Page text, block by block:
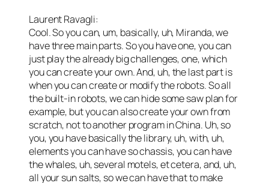
Laurent Ravagli:
Cool. So you can, um, basically, uh, Miranda, we
have three main parts. So you have one, you can
just play the already big challenges, one, which
you can create your own. And, uh, the last part is
when you can create or modify the robots. So all
the built-in robots, we can hide some saw plan for
example, but you can also create your own from
scratch, not to another program in China. Uh, so
you, you have basically the library, uh, with, uh,
elements you can have so chassis, you can have
the whales, uh, several motels, et cetera, and, uh,
all your sun salts, so we can have that to make